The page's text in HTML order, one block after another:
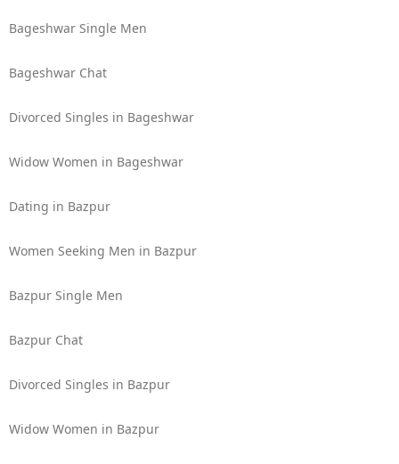
Bageshwar Single Men
Bageshwar Chat
Divorced Singles in Bageshwar
Widow Women in Bageshwar
Dating in Bazpur
Women Seeking Men in Bazpur
Bazpur Single Men
Bazpur Chat
Divorced Singles in Bazpur
Widow Women in Bazpur